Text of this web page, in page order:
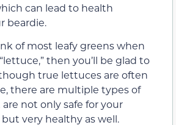
can lead to health
beardie.
of most leafy greens when
then you’ll be glad to
true lettuces are often
there are multiple types of
not only safe for your
very healthy as well.